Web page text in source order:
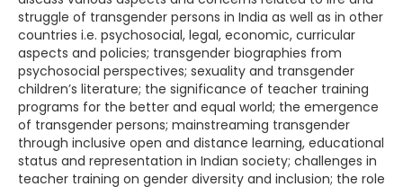
struggle of transgender persons in India as well as in other
countries i.e. psychosocial, legal, economic, curricular
aspects and policies; transgender biographies from
psychosocial perspectives; sexuality and transgender
children’s literature; the significance of teacher training
programs for the better and equal world; the emergence
of transgender persons; mainstreaming transgender
through inclusive open and distance learning, educational
status and representation in Indian society; challenges in
teacher training on gender diversity and inclusion; the role